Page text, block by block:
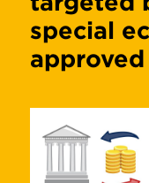
special
approved